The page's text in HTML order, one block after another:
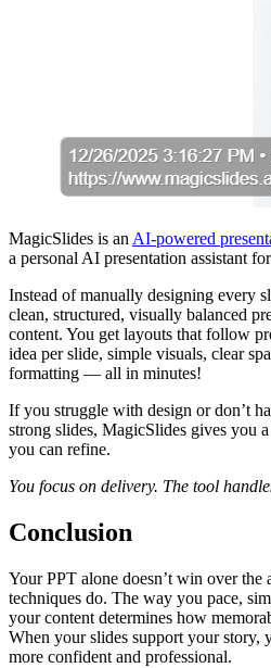
MagicSlides is an AI-powered
a personal AI presentation assistant
Instead of manually designing every
clean, structured, visually balanced
content. You get layouts that follow
idea per slide, simple visuals, clear
formatting — all in minutes!
If you struggle with design or don’t
strong slides, MagicSlides gives you
you can refine.
You focus on delivery. The tool
Conclusion
Your PPT alone doesn’t win over the
techniques do. The way you pace,
your content determines how
When your slides support your story,
more confident and professional.